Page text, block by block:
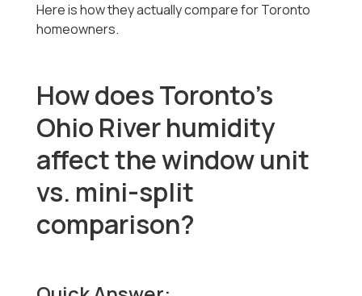
Here is how they actually compare for Toronto
homeowners.
How does Toronto's
Ohio River humidity
affect the window unit
vs. mini-split
comparison?